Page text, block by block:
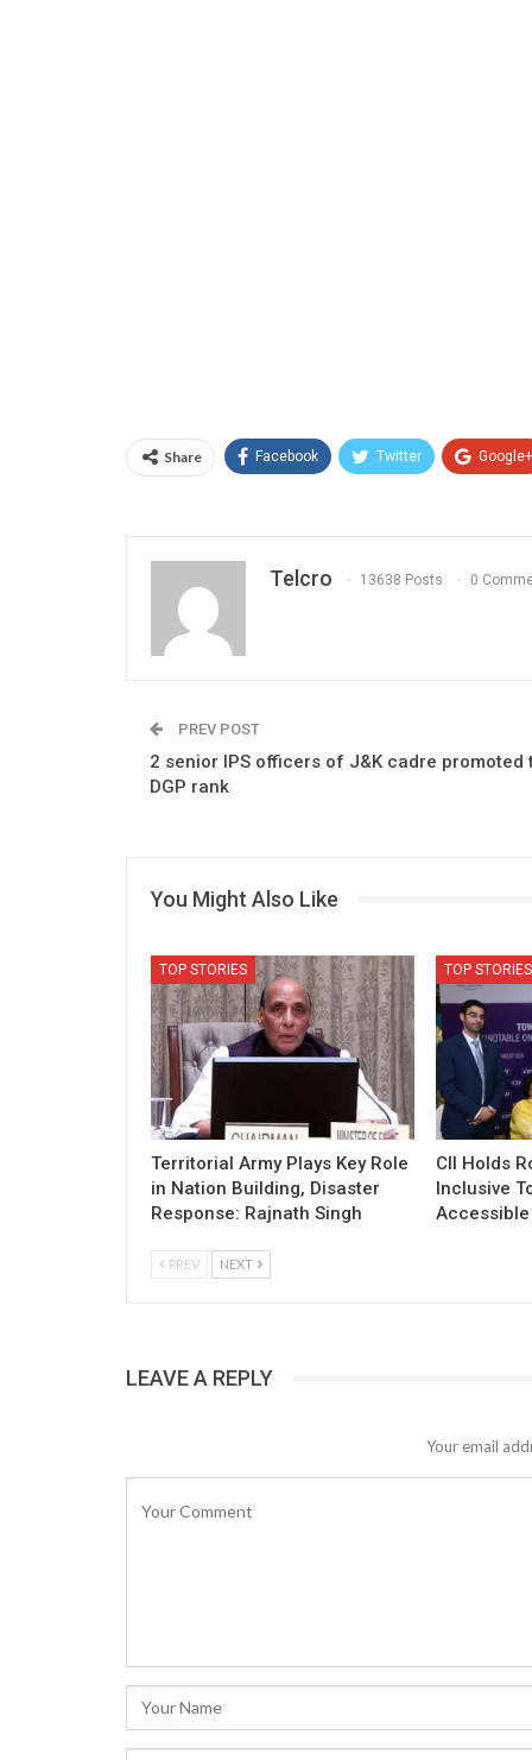
Share Facebook Twitter Google+
Telcro 13638 Posts 0
PREV POST
2 senior IPS officers of J&K cadre promoted
DGP rank
You Might Also Like
TOP STORIES
Territorial Army Plays Key Role
in Nation Building, Disaster
Response: Rajnath Singh
TOP STORIES
CII Holds
Inclusive
Accessible
PREV NEXT
LEAVE A REPLY
Your email